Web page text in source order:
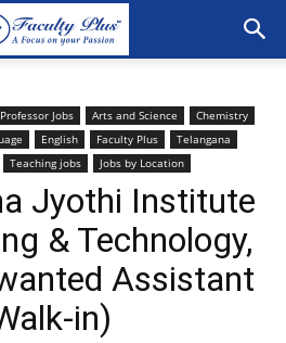
Jobs Arts and Science
Chemistry
English Faculty Plus
Telangana
Teaching jobs Jobs by Location
Jyothi Institute
& Technology,
Assistant
in)